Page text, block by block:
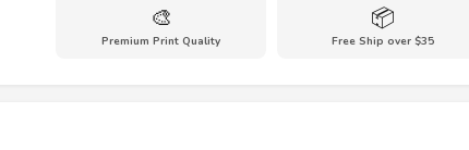
🎨
Premium Print Quality
📦
Free Ship over $35